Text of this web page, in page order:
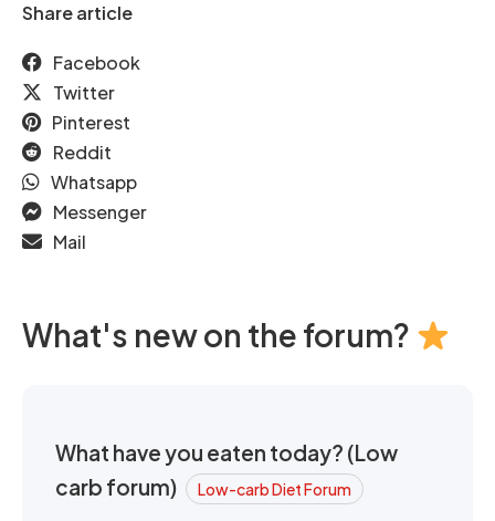
Share article
Facebook
Twitter
Pinterest
Reddit
Whatsapp
Messenger
Mail
What's new on the forum?
What have you eaten today? (Low
carb forum)
Low-carb Diet Forum